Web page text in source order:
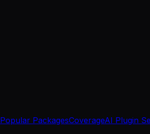
Popular PackagesCoverageAI Plugin